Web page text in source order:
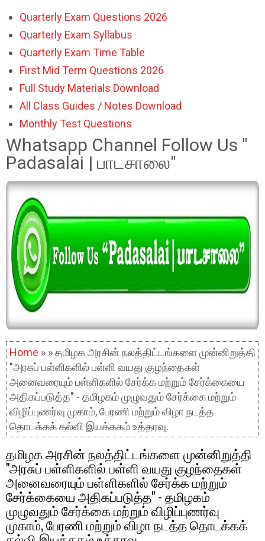
Quarterly Exam Questions 2026
Quarterly Exam Syllabus
Quarterly Exam Time Table
First Mid Term Questions 2026
Full Study Materials Download
All Class Guides / Notes Download
Monthly Test Questions
Whatsapp Channel Follow Us "
Padasalai | பாடசாலை"
Home » » தமிழக அரசின் நலத்திட்டங்களை முன்னிறுத்தி
"அரசுப் பள்ளிகளில் பள்ளி வயது குழந்தைகள்
அனைவரையும் பள்ளிகளில் சேர்க்க மற்றும் சேர்க்கையை
அதிகப்படுத்த" - தமிழகம் முழுவதும் சேர்க்கை மற்றும்
விழிப்புணர்வு முகாம், பேரணி மற்றும் விழா நடத்த
தொடக்கக் கல்வி இயக்ககம் உத்தரவு.
தமிழக அரசின் நலத்திட்டங்களை முன்னிறுத்தி
"அரசுப் பள்ளிகளில் பள்ளி வயது குழந்தைகள்
அனைவரையும் பள்ளிகளில் சேர்க்க மற்றும்
சேர்க்கையை அதிகப்படுத்த" - தமிழகம்
முழுவதும் சேர்க்கை மற்றும் விழிப்புணர்வு
முகாம், பேரணி மற்றும் விழா நடத்த தொடக்கக்